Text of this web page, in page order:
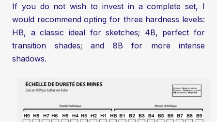
If you do not wish to invest in a complete set, I
would recommend opting for three hardness levels:
HB, a classic ideal for sketches; 4B, perfect for
transition shades; and 8B for more intense
shadows.